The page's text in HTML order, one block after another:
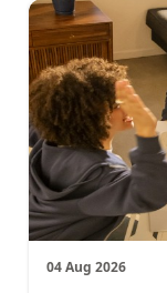
04 Aug 2026